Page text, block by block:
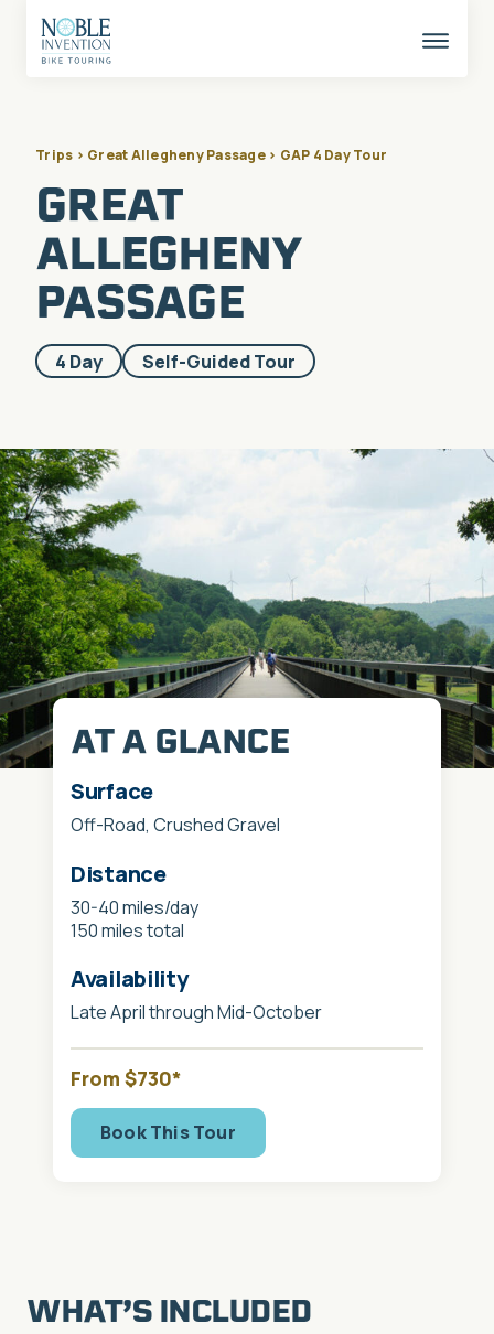
content
This
Trips > Great Allegheny Passage > GAP 4 Day Tour
GREAT
ALLEGHENY
PASSAGE
Included
in
4 Day Self-Guided Tour
AT A GLANCE
Surface
Off-Road, Crushed Gravel
Distance
30-40 miles/day
150 miles total
Availability
Late April through Mid-October
From $730*
Book This Tour
WHAT’S INCLUDED